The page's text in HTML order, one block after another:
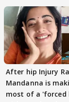
After hip Injury
Mandanna is
most of a 'forced